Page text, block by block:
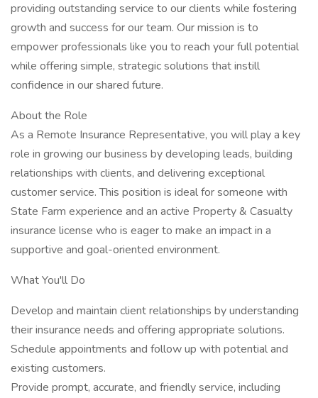
providing outstanding service to our clients while fostering
growth and success for our team. Our mission is to
empower professionals like you to reach your full potential
while offering simple, strategic solutions that instill
confidence in our shared future.
About the Role
As a Remote Insurance Representative, you will play a key
role in growing our business by developing leads, building
relationships with clients, and delivering exceptional
customer service. This position is ideal for someone with
State Farm experience and an active Property & Casualty
insurance license who is eager to make an impact in a
supportive and goal-oriented environment.
What You'll Do
Develop and maintain client relationships by understanding
their insurance needs and offering appropriate solutions.
Schedule appointments and follow up with potential and
existing customers.
Provide prompt, accurate, and friendly service, including